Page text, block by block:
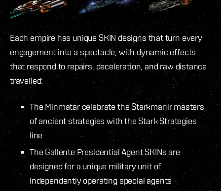
Each empire has unique SKIN designs that turn every
engagement into a spectacle, with dynamic effects
that respond to repairs, deceleration, and raw distance
travelled:
The Minmatar celebrate the Starkmanir masters
of ancient strategies with the Stark Strategies
line
The Gallente Presidential Agent SKINs are
designed for a unique military unit of
independently operating special agents